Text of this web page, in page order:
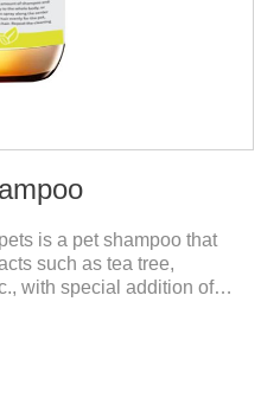
is a pet shampoo that
such as tea tree,
with special addition of
care, comprehensively
the skin itching caused by